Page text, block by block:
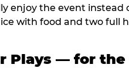
enjoy the event
with food and two full
Plays — for the